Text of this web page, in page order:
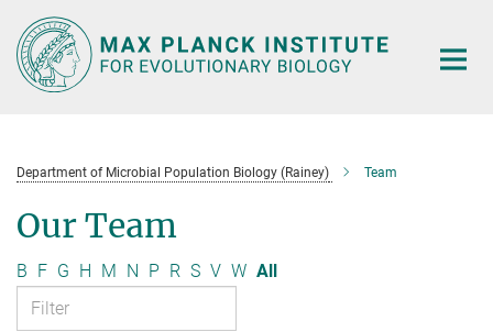
Main-
Content
Department of Microbial Population Biology (Rainey) Team
Our Team
B F G H M N P R S V W All